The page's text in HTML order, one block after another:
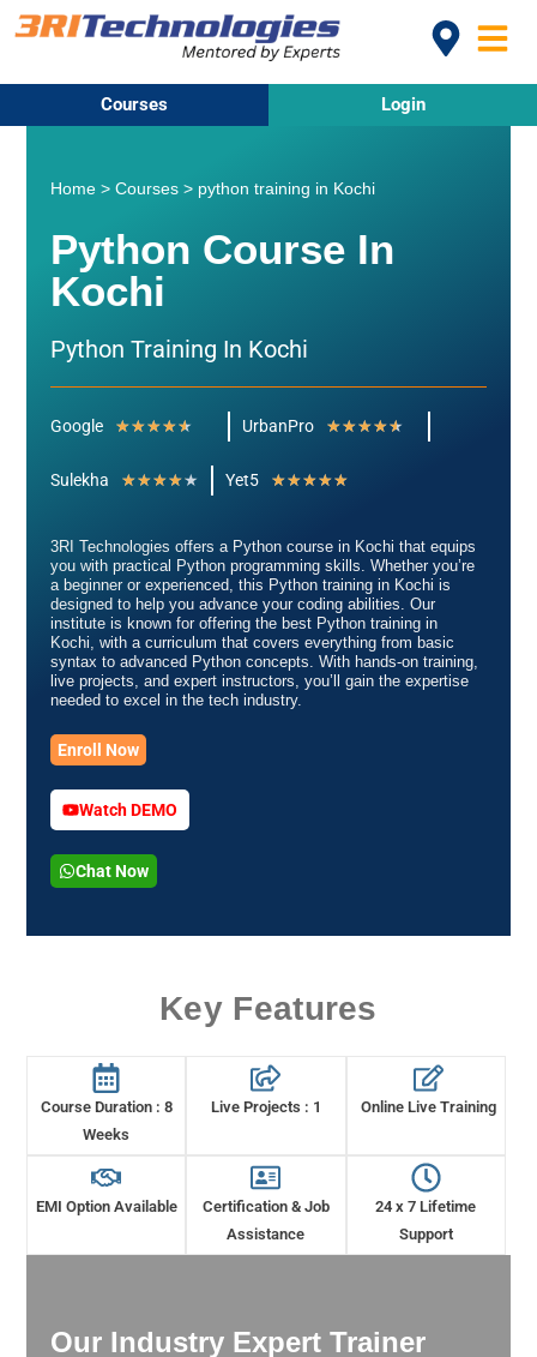
Courses Login
Home >Courses > python training in Kochi
Python Course In
Kochi
Python Training In Kochi
Google ★★★★★ UrbanPro ★★★★★
Sulekha ★★★★★ Yet5 ★★★★★
3RI Technologies offers a Python course in Kochi that equips
you with practical Python programming skills. Whether you’re
a beginner or experienced, this Python training in Kochi is
designed to help you advance your coding abilities. Our
institute is known for offering the best Python training in
Kochi, with a curriculum that covers everything from basic
syntax to advanced Python concepts. With hands-on training,
live projects, and expert instructors, you’ll gain the expertise
needed to excel in the tech industry.
Enroll Now
Watch DEMO
Chat Now
Key Features
Course Duration : 8
Weeks
Live Projects : 1 Online Live Training
EMI Option Available
Certification & Job
Assistance
24 x 7 Lifetime
Support
Our Industry Expert Trainer